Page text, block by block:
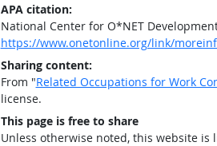
APA citation:
National Center for O*NET
https://www.onetonline.org/link/
Sharing content:
From "Related Occupations for Work
license.
This page is free to share
Unless otherwise noted, this website is